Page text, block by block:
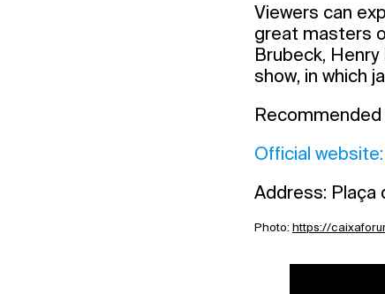
Viewers can
great masters
Brubeck,
show, in which
Official website:
Address: Plaça
Photo: https://